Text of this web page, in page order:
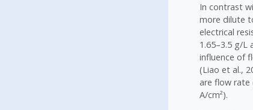
In contrast
more dilute
electrical
1.65–3.5 g/L
influence of
(Liao et al.,
are flow rate
A/cm²).